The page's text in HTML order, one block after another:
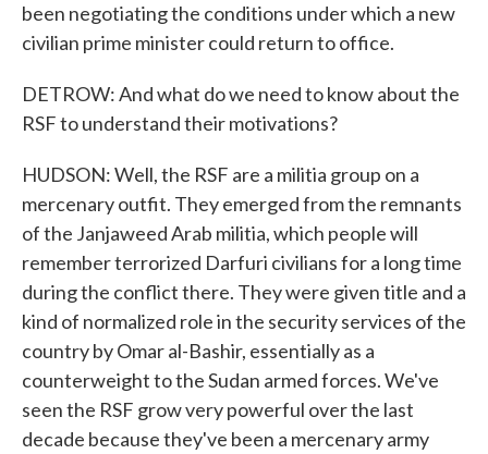
been negotiating the conditions under which a new
civilian prime minister could return to office.
DETROW: And what do we need to know about the
RSF to understand their motivations?
HUDSON: Well, the RSF are a militia group on a
mercenary outfit. They emerged from the remnants
of the Janjaweed Arab militia, which people will
remember terrorized Darfuri civilians for a long time
during the conflict there. They were given title and a
kind of normalized role in the security services of the
country by Omar al-Bashir, essentially as a
counterweight to the Sudan armed forces. We've
seen the RSF grow very powerful over the last
decade because they've been a mercenary army